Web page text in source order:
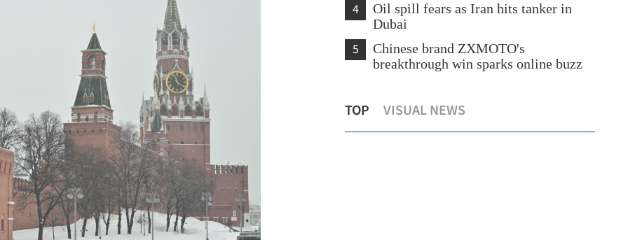
4
Oil spill fears as Iran hits tanker in
Dubai
5
Chinese brand ZXMOTO's
breakthrough win sparks online buzz
TOP VISUAL NEWS
airport
HK's robust security backs flourishing
arts, culture
'false and baseless'